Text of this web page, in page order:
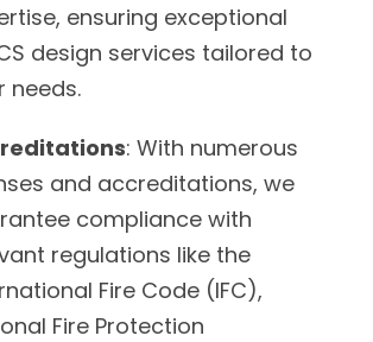
ensuring exceptional
design services tailored to
needs.
: With numerous
and accreditations, we
compliance with
regulations like the
Fire Code (IFC),
Fire Protection